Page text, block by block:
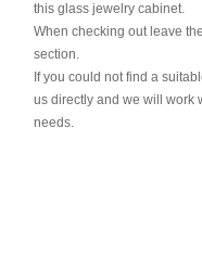
this glass jewelry cabinet.
When checking out leave
section.
If you could not find a
us directly and we will work
needs.